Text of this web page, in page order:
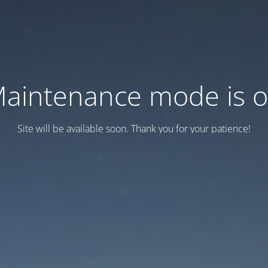
mode is
Site will be available soon. Thank you for your patience!